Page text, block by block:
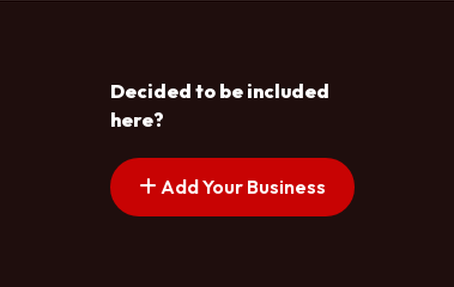
Decided to be included
here?
Add Your Business